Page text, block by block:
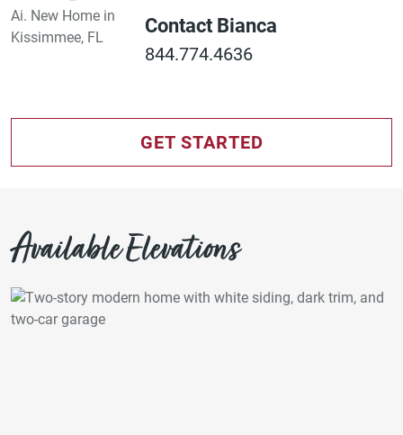
Contact Bianca
844.774.4636
GET STARTED
Available Elevations